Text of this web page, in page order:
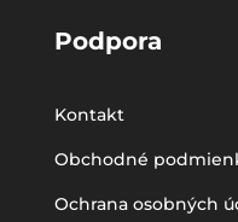
Podpora
Kontakt
Obchodné
Ochrana osobných